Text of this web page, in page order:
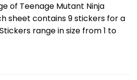
of Teenage Mutant Ninja
sheet contains 9 stickers for a
range in size from 1 to